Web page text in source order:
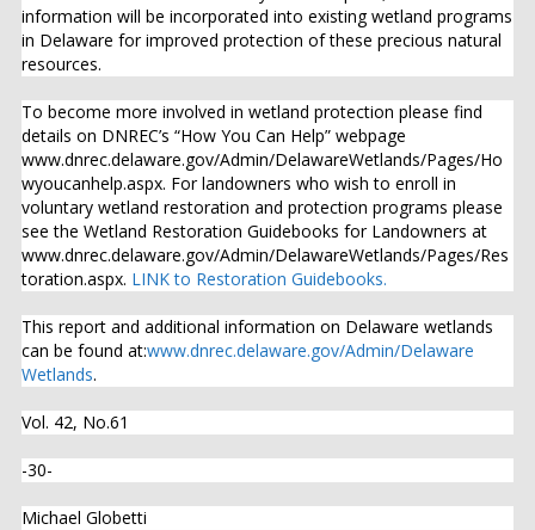
information will be incorporated into existing wetland programs
in Delaware for improved protection of these precious natural
resources.
To become more involved in wetland protection please find
details on DNREC’s “How You Can Help” webpage
www.dnrec.delaware.gov/Admin/DelawareWetlands/Pages/Ho
wyoucanhelp.aspx. For landowners who wish to enroll in
voluntary wetland restoration and protection programs please
see the Wetland Restoration Guidebooks for Landowners at
www.dnrec.delaware.gov/Admin/DelawareWetlands/Pages/Res
toration.aspx. LINK to Restoration Guidebooks.
This report and additional information on Delaware wetlands
can be found at:www.dnrec.delaware.gov/Admin/Delaware
Wetlands.
Vol. 42, No.61
-30-
Michael Globetti